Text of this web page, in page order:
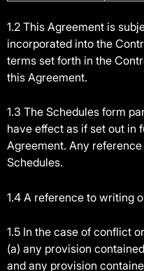
1.2 This Agreement is
incorporated into the
terms set forth in the
this Agreement.
1.3 The Schedules form
have effect as if set out in
Agreement. Any
Schedules.
1.4 A reference to writing
1.5 In the case of conflict
(a) any provision
and any provision